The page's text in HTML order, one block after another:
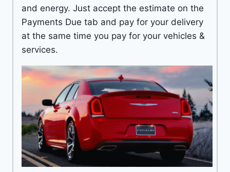
and energy. Just accept the estimate on the
Payments Due tab and pay for your delivery
at the same time you pay for your vehicles &
services.